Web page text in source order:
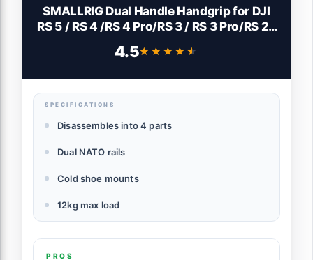
SMALLRIG Dual Handle Handgrip for DJI
RS 5 / RS 4 /RS 4 Pro/RS 3 / RS 3 Pro/RS 2 /
NATO Rails, Cold Shoe, 1/4"-20 & 3/8"-16
4.5★★★★★
★★★★★
SPECIFICATIONS
Disassembles into 4 parts
Dual NATO rails
Cold shoe mounts
12kg max load
PROS